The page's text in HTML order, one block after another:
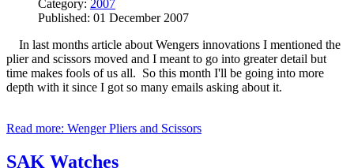
Category: 2007
Published: 01 December 2007
In last months article about Wengers innovations I mentioned the
plier and scissors moved and I meant to go into greater detail but
time makes fools of us all. So this month I'll be going into more
depth with it since I got so many emails asking about it.
Read more: Wenger Pliers and Scissors
SAK Watches